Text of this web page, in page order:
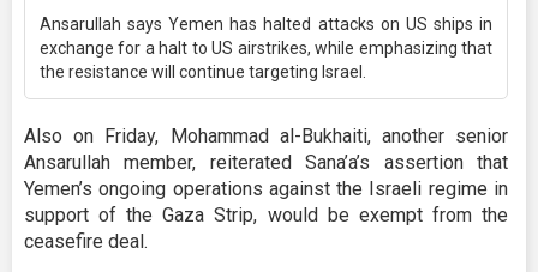
Ansarullah says Yemen has halted attacks on US ships in
exchange for a halt to US airstrikes, while emphasizing that
the resistance will continue targeting Israel.
Also on Friday, Mohammad al-Bukhaiti, another senior
Ansarullah member, reiterated Sana’a’s assertion that
Yemen’s ongoing operations against the Israeli regime in
support of the Gaza Strip, would be exempt from the
ceasefire deal.